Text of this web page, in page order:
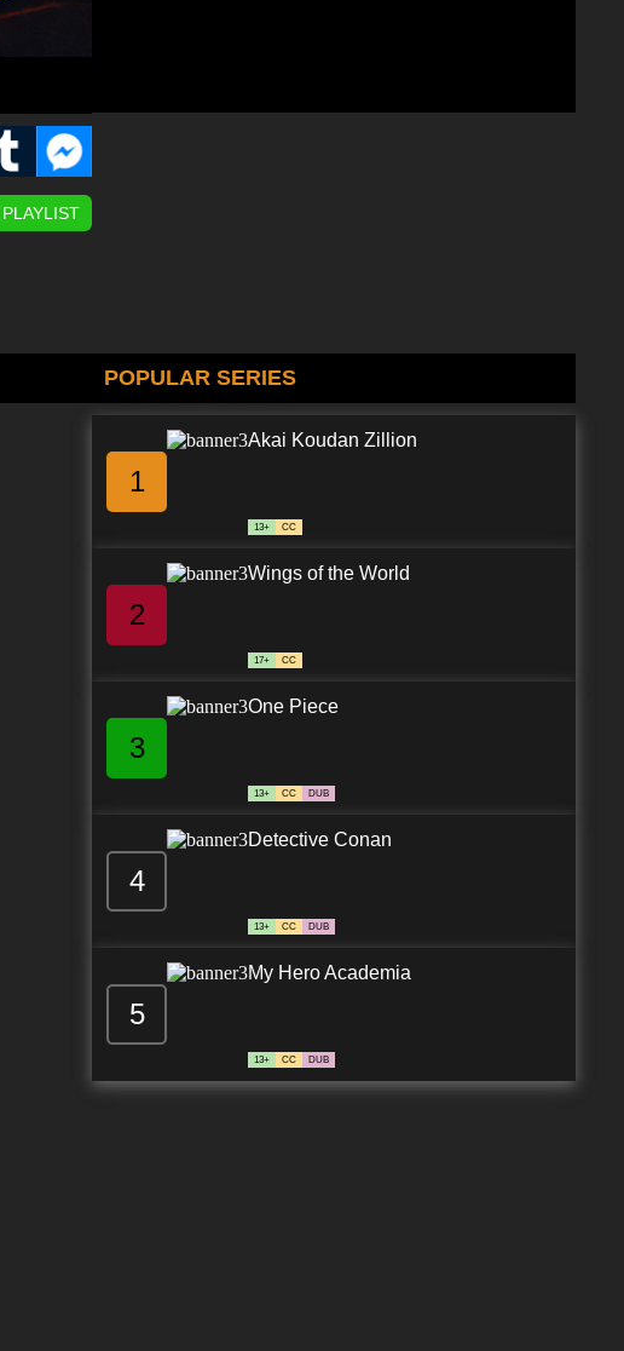
POPULAR SERIES
1
Akai Koudan Zillion
13+ CC
2
Wings of the World
17+ CC
3
One Piece
13+ CC DUB
4
Detective Conan
13+ CC DUB
5
My Hero Academia
13+ CC DUB